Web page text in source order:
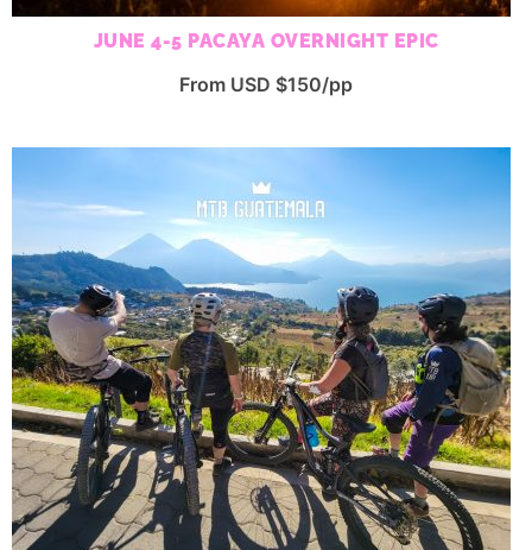
JUNE 4-5 PACAYA OVERNIGHT EPIC
From USD $150/pp